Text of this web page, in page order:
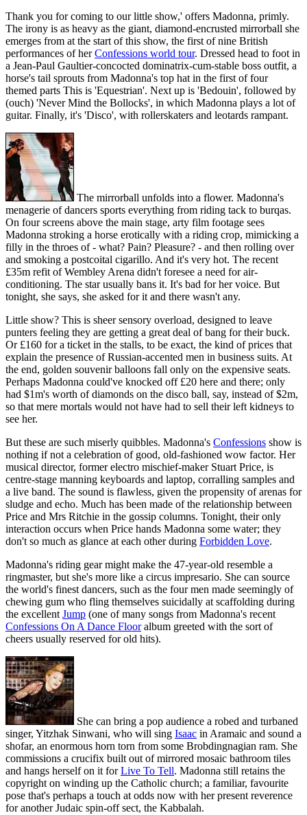
Thank you for coming to our little show,' offers Madonna, primly.
The irony is as heavy as the giant, diamond-encrusted mirrorball she
emerges from at the start of this show, the first of nine British
performances of herConfessions world tour. Dressed head to foot in
a Jean-Paul Gaultier-concocted dominatrix-cum-stable boss outfit, a
horse's tail sprouts from Madonna's top hat in the first of four
themed parts This is 'Equestrian'. Next up is 'Bedouin', followed by
(ouch) 'Never Mind the Bollocks', in which Madonna plays a lot of
guitar. Finally, it's 'Disco', with rollerskaters and leotards rampant.
The mirrorball unfolds into a flower. Madonna's
menagerie of dancers sports everything from riding tack to burqas.
On four screens above the main stage, arty film footage sees
Madonna stroking a horse erotically with a riding crop, mimicking a
filly in the throes of - what? Pain? Pleasure? - and then rolling over
and smoking a postcoital cigarillo. And it's very hot. The recent
£35m refit of Wembley Arena didn't foresee a need for air-
conditioning. The star usually bans it. It's bad for her voice. But
tonight, she says, she asked for it and there wasn't any.
Little show? This is sheer sensory overload, designed to leave
punters feeling they are getting a great deal of bang for their buck.
Or £160 for a ticket in the stalls, to be exact, the kind of prices that
explain the presence of Russian-accented men in business suits. At
the end, golden souvenir balloons fall only on the expensive seats.
Perhaps Madonna could've knocked off £20 here and there; only
had $1m's worth of diamonds on the disco ball, say, instead of $2m,
so that mere mortals would not have had to sell their left kidneys to
see her.
But these are such miserly quibbles. Madonna's Confessions show is
nothing if not a celebration of good, old-fashioned wow factor. Her
musical director, former electro mischief-maker Stuart Price, is
centre-stage manning keyboards and laptop, corralling samples and
a live band. The sound is flawless, given the propensity of arenas for
sludge and echo. Much has been made of the relationship between
Price and Mrs Ritchie in the gossip columns. Tonight, their only
interaction occurs when Price hands Madonna some water; they
don't so much as glance at each other during Forbidden Love.
Madonna's riding gear might make the 47-year-old resemble a
ringmaster, but she's more like a circus impresario. She can source
the world's finest dancers, such as the four men made seemingly of
chewing gum who fling themselves suicidally at scaffolding during
the excellent Jump (one of many songs from Madonna's recent
Confessions On A Dance Flooralbum greeted with the sort of
cheers usually reserved for old hits).
She can bring a pop audience a robed and turbaned
singer, Yitzhak Sinwani, who will sing Isaac in Aramaic and sound a
shofar, an enormous horn torn from some Brobdingnagian ram. She
commissions a crucifix built out of mirrored mosaic bathroom tiles
and hangs herself on it forLive To Tell. Madonna still retains the
copyright on winding up the Catholic church; a familiar, favourite
pose that's perhaps a touch at odds now with her present reverence
for another Judaic spin-off sect, the Kabbalah.